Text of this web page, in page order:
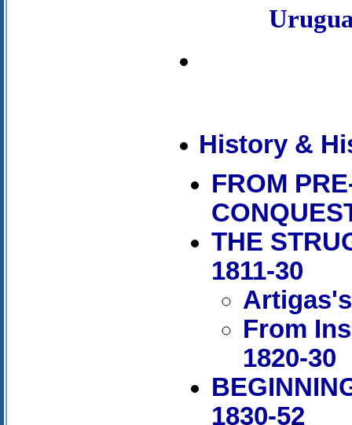
History &
FROM
THE
1811-30
From
1820-30
1830-52